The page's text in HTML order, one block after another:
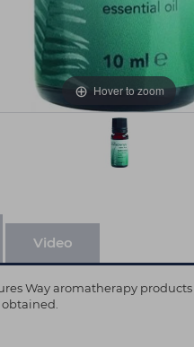
Hover to zoom
Video
Way aromatherapy